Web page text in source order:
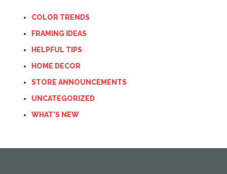
COLOR TRENDS
FRAMING IDEAS
HELPFUL TIPS
HOME DECOR
STORE ANNOUNCEMENTS
UNCATEGORIZED
WHAT'S NEW